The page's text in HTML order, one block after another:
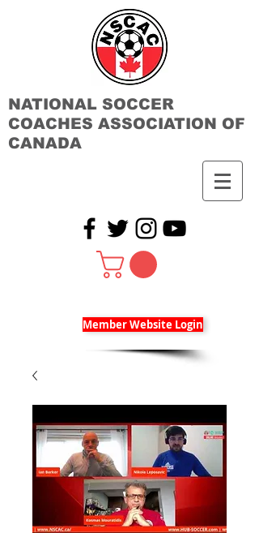
NATIONAL SOCCER
COACHES ASSOCIATION OF
CANADA
Member Website Login